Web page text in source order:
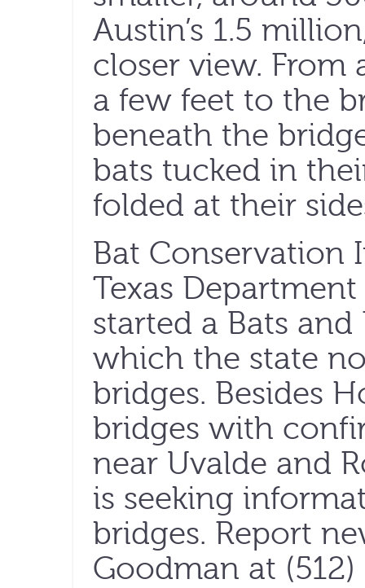
Austin’s 1.5
closer view. From
a few feet to the
beneath the
bats tucked in
folded at their
Bat Conservation
Texas
started a Bats
which the state
bridges. Besides
bridges with
near Uvalde and
is seeking
bridges. Report
Goodman at (512)